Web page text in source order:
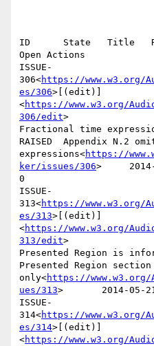
ID      State   Title
Open Actions
ISSUE-
306<https://www.w3.org/
es/306>[(edit)]
<https://www.w3.org/
306/edit>
Fractional time
RAISED  Appendix N.2
expressions<https://
ker/issues/306>
0
ISSUE-
313<https://www.w3.org/
es/313>[(edit)]
<https://www.w3.org/
313/edit>
Presented Region is
Presented Region
only<https://
ues/313>       2014-05-
ISSUE-
314<https://www.w3.org/
es/314>[(edit)]
<https://www.w3.org/